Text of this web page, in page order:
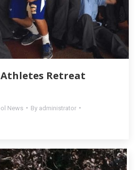
Retreat
News By administrator